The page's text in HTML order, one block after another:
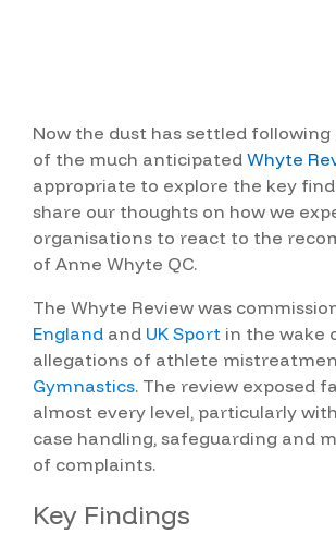
Now the dust has settled following
of the much anticipated Whyte
appropriate to explore the key
share our thoughts on how we
organisations to react to the
of Anne Whyte QC.
The Whyte Review was co
England and UK Sport in the wake
allegations of athlete
Gymnastics. The review exposed
almost every level, particularly
case handling, safeguarding and
of complaints.
Key Findings